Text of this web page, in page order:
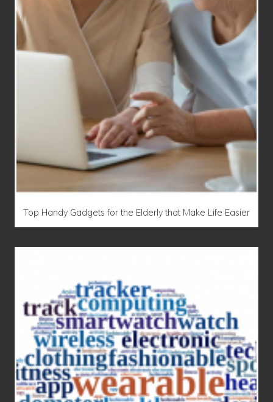
Top Handy Gadgets for the Elderly that Make Life Easier